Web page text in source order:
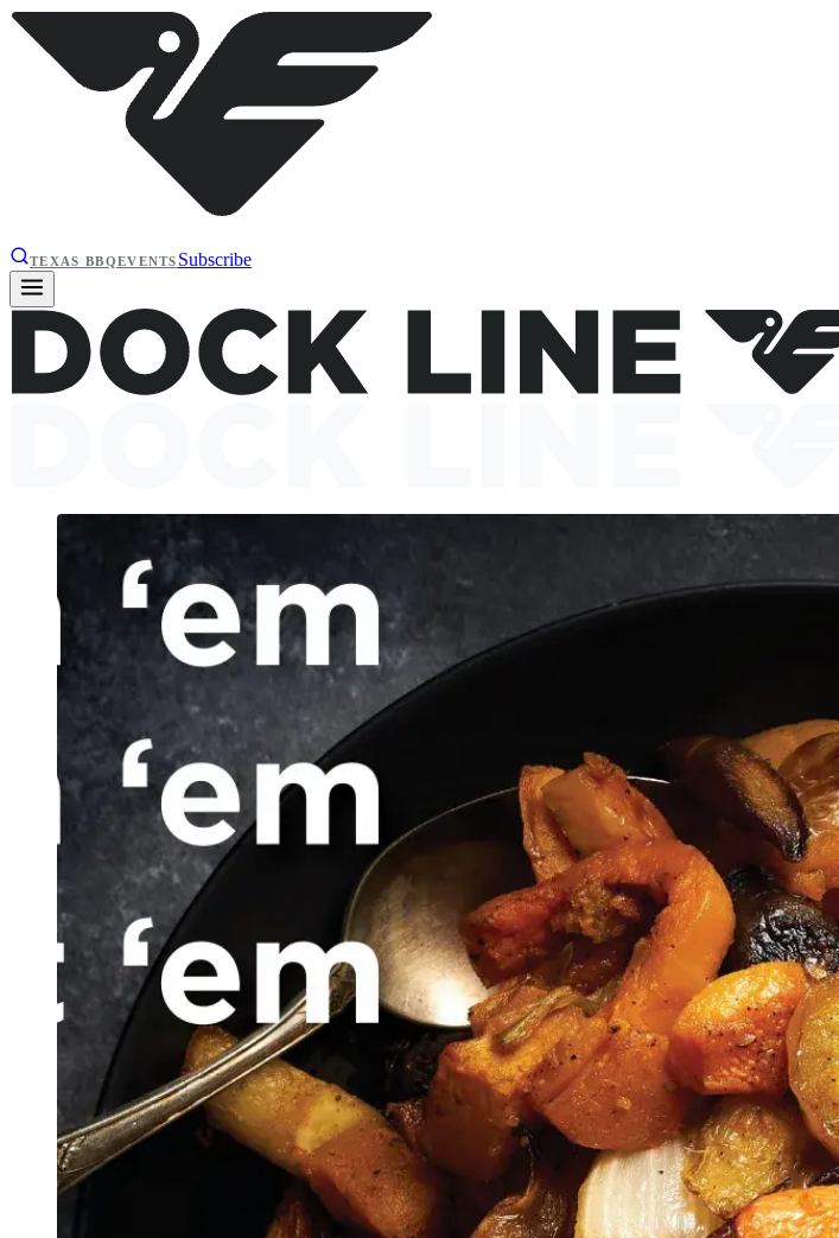
TEXAS BBQEVENTS Subscribe